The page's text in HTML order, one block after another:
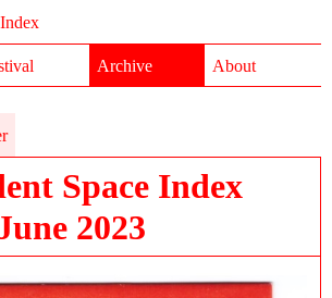
Archive About
Space Index
2023